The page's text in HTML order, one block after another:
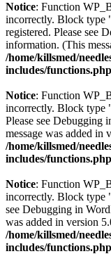
Notice: Function
incorrectly. Block type
registered. Please see
information. (This
/home/killsmed/
includes/functions.php
Notice: Function
incorrectly. Block type
Please see Debugging
message was added in
/home/killsmed/
includes/functions.php
Notice: Function
incorrectly. Block type
see Debugging in
was added in version
/home/killsmed/
includes/functions.php